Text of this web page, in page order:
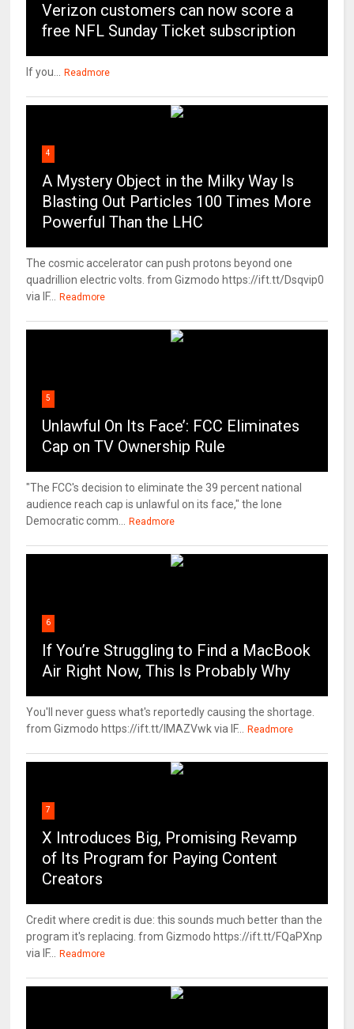
Verizon customers can now score a
free NFL Sunday Ticket subscription
If you... Readmore
4
A Mystery Object in the Milky Way Is
Blasting Out Particles 100 Times More
Powerful Than the LHC
The cosmic accelerator can push protons beyond one
quadrillion electric volts. from Gizmodo https://ift.tt/Dsqvip0
via IF...
Readmore
5
Unlawful On Its Face’: FCC Eliminates
Cap on TV Ownership Rule
"The FCC's decision to eliminate the 39 percent national
audience reach cap is unlawful on its face," the lone
Democratic comm...
Readmore
6
If You’re Struggling to Find a MacBook
Air Right Now, This Is Probably Why
You'll never guess what's reportedly causing the shortage.
from Gizmodo https://ift.tt/IMAZVwk via IF...
Readmore
7
X Introduces Big, Promising Revamp
of Its Program for Paying Content
Creators
Credit where credit is due: this sounds much better than the
program it's replacing. from Gizmodo https://ift.tt/FQaPXnp
via IF...
Readmore